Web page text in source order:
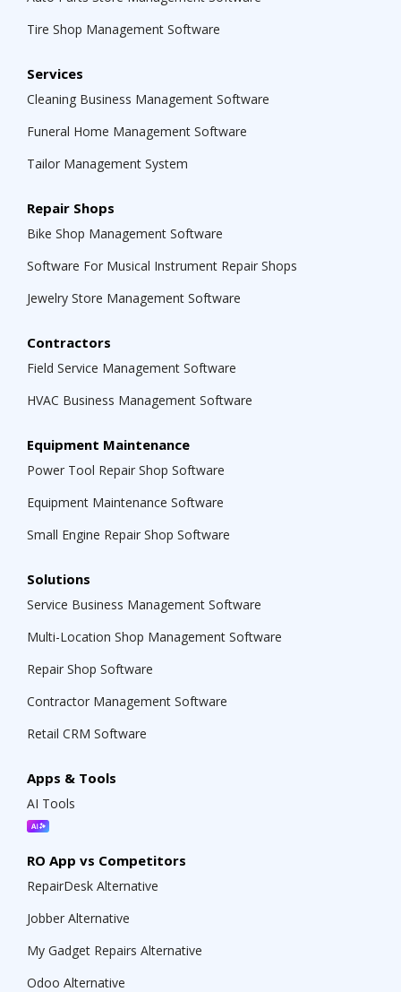
Tire Shop Management Software
Services
Cleaning Business Management Software
Funeral Home Management Software
Tailor Management System
Repair Shops
Bike Shop Management Software
Software For Musical Instrument Repair Shops
Jewelry Store Management Software
Contractors
Field Service Management Software
HVAC Business Management Software
Equipment Maintenance
Power Tool Repair Shop Software
Equipment Maintenance Software
Small Engine Repair Shop Software
Solutions
Service Business Management Software
Multi-Location Shop Management Software
Repair Shop Software
Contractor Management Software
Retail CRM Software
Apps & Tools
AI Tools
RO App vs Competitors
RepairDesk Alternative
Jobber Alternative
My Gadget Repairs Alternative
Odoo Alternative